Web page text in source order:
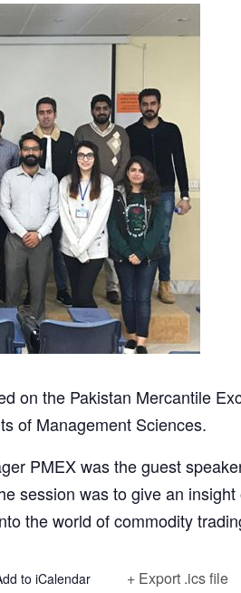
on the Pakistan Mercantile
of Management Sciences.
PMEX was the guest
session was to give an
the world of commodity
to iCalendar + Export .ics file